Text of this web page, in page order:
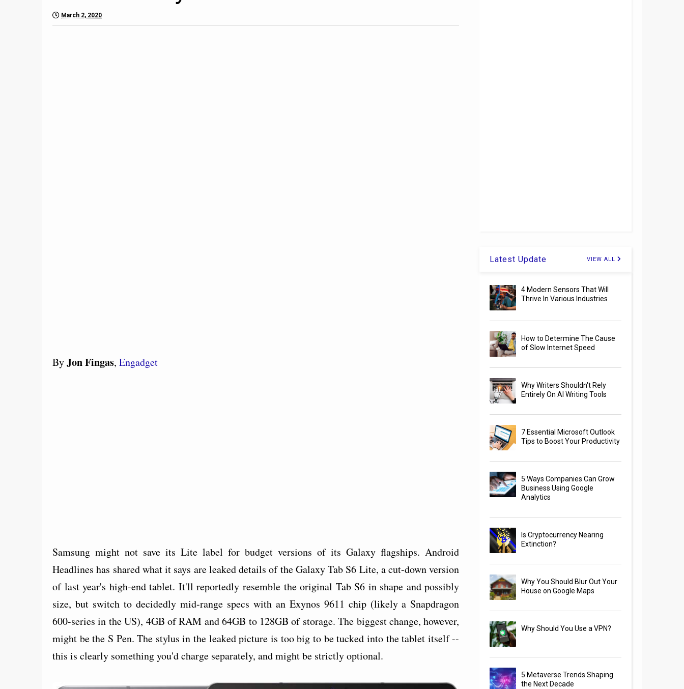
March 2, 2020
ByJon Fingas, Engadget
Samsung might not save its Lite label for budget versions of its Galaxy flagships. Android
Headlines has shared what it says are leaked details of the Galaxy Tab S6 Lite, a cut-down version
of last year's high-end tablet. It'll reportedly resemble the original Tab S6 in shape and possibly
size, but switch to decidedly mid-range specs with an Exynos 9611 chip (likely a Snapdragon
600-series in the US), 4GB of RAM and 64GB to 128GB of storage. The biggest change, however,
might be the S Pen. The stylus in the leaked picture is too big to be tucked into the tablet itself --
this is clearly something you'd charge separately, and might be strictly optional.
Latest Update VIEW ALL
4 Modern Sensors That Will
Thrive In Various Industries
How to Determine The Cause
of Slow Internet Speed
Why Writers Shouldn't Rely
Entirely On AI Writing Tools
7 Essential Microsoft Outlook
Tips to Boost Your Productivity
5 Ways Companies Can Grow
Business Using Google
Analytics
Is Cryptocurrency Nearing
Extinction?
Why You Should Blur Out Your
House on Google Maps
Why Should You Use a VPN?
5 Metaverse Trends Shaping
the Next Decade